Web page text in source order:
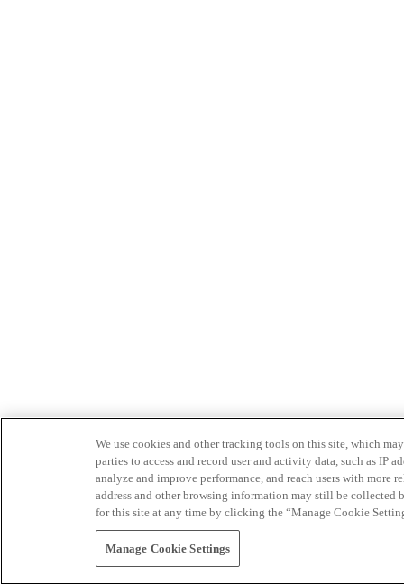
We use cookies and other tracking tools on this site, which
parties to access and record user and activity data, such as IP
analyze and improve performance, and reach users with
address and other browsing information may still be collected
for this site at any time by clicking the “Manage Cookie
Manage Cookie Settings